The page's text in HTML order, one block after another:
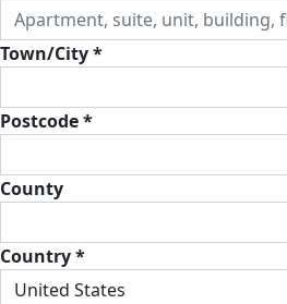
Town/City *
Postcode *
County
Country *
United States